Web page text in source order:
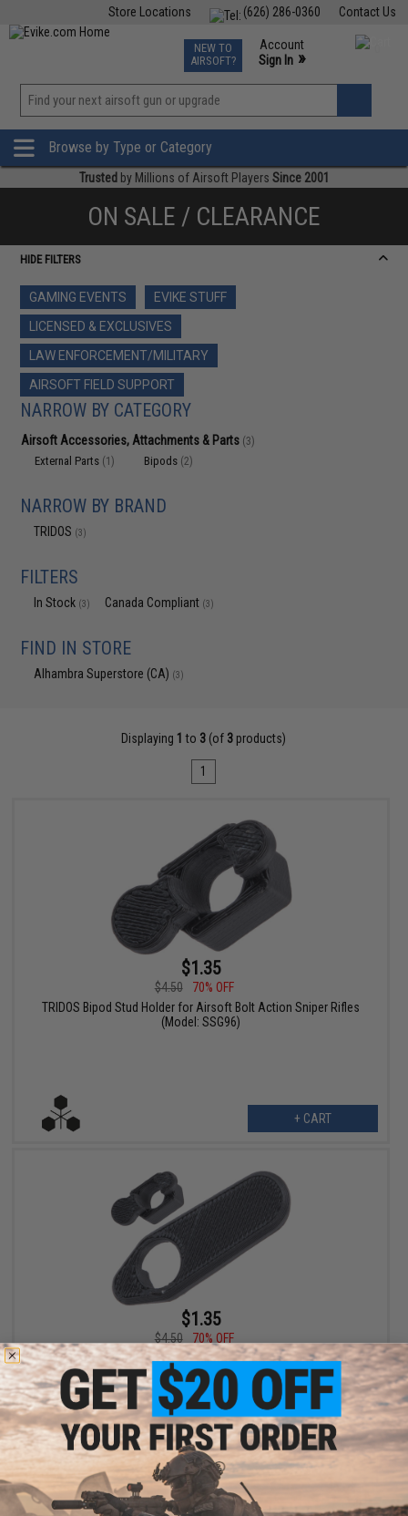
Contact Us
(626) 286-0360
Store Locations
TCG Events
Phone Support M-F 7am-5pm PST
NEW TO
AIRSOFT?
Account
Sign In »
»
Browse by Type or Category
Trusted by Millions of Airsoft Players Since 2001
ON SALE / CLEARANCE
HIDE FILTERS
GAMING EVENTS
EVIKE STUFF
LICENSED & EXCLUSIVES
LAW ENFORCEMENT/MILITARY
AIRSOFT FIELD SUPPORT
NARROW BY CATEGORY
Airsoft Accessories, Attachments & Parts (3)
External Parts (1) Bipods (2)
NARROW BY BRAND
TRIDOS (3)
FILTERS
In Stock (3) Canada Compliant (3)
FIND IN STORE
Alhambra Superstore (CA) (3)
Displaying 1 to 3 (of 3 products)
1
$1.35
$4.50
70% OFF
TRIDOS Bipod Stud Holder for Airsoft Bolt Action Sniper Rifles
(Model: SSG96)
+ CART
$1.35
$4.50
70% OFF
TRIDOS Bipod Stud Holder for Airsoft Bolt Action Sniper Rifles
VIEW